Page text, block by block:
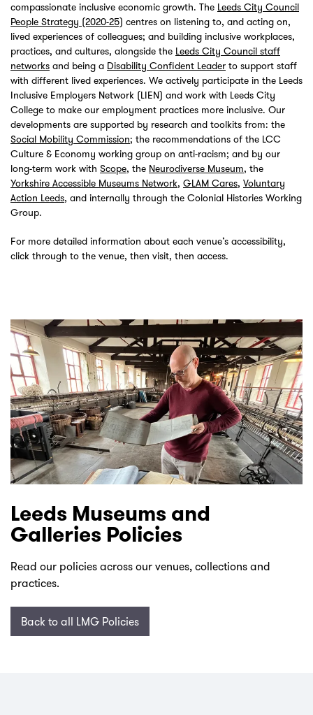
compassionate inclusive economic growth. The Leeds City Council
People Strategy (2020-25) centres on listening to, and acting on,
lived experiences of colleagues; and building inclusive workplaces,
practices, and cultures, alongside the Leeds City Council staff
networks and being a Disability Confident Leader to support staff
with different lived experiences. We actively participate in the Leeds
Inclusive Employers Network (LIEN) and work with Leeds City
College to make our employment practices more inclusive. Our
developments are supported by research and toolkits from: the
Social Mobility Commission; the recommendations of the LCC
Culture & Economy working group on anti-racism; and by our
long-term work with Scope, the Neurodiverse Museum, the
Yorkshire Accessible Museums Network, GLAM Cares, Voluntary
Action Leeds, and internally through the Colonial Histories Working
Group.
For more detailed information about each venue’s accessibility,
click through to the venue, then visit, then access.
Leeds Museums and
Galleries Policies
Read our policies across our venues, collections and
practices.
Back to all LMG Policies